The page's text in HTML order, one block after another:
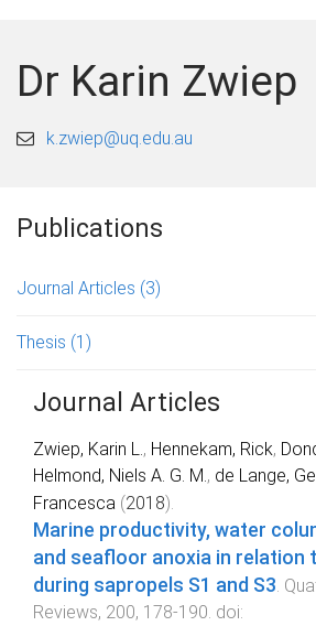
Dr Karin Zwiep
k.zwiep@uq.edu.au
Publications
Journal Articles (3)
Thesis (1)
Journal Articles
Zwiep, Karin L. , Hennekam, Rick,
Helmond, Niels A. G. M. , de Lange,
Francesca (2018).
Marine productivity, water
and seafloor anoxia in relation
during sapropels S1 and S3
Reviews, 200, 178-190 . doi: